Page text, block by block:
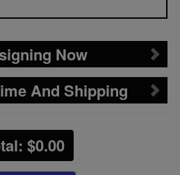
Now
And Shipping
$0.00